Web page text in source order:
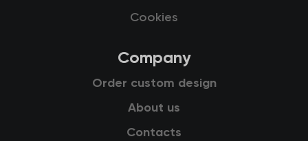
Cookies
Company
Order custom design
About us
Contacts